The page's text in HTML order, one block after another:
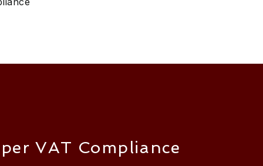
VAT Compliance